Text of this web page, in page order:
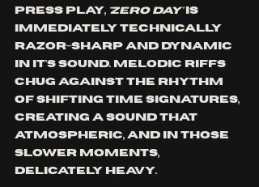
press play, 'ZERO DAY' is
immediately technically
razor-sharp and dynamic
in it's sound. Melodic riffs
chug against the rhythm
of shifting time signatures,
creating a sound that
atmospheric, and in those
slower moments,
delicately heavy.